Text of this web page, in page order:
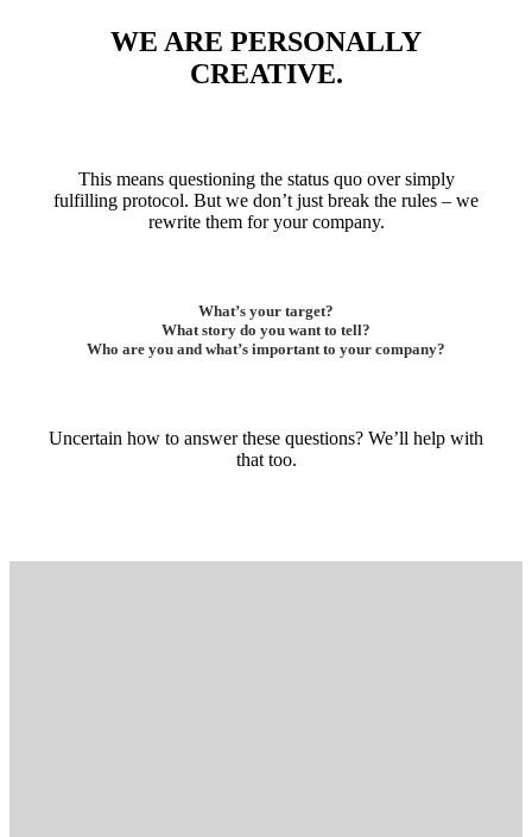
WE ARE PERSONALLY
CREATIVE.
This means questioning the status quo over simply
fulfilling protocol. But we don’t just break the rules – we
rewrite them for your company.
What’s your target?
What story do you want to tell?
Who are you and what’s important to your company?
Uncertain how to answer these questions? We’ll help with
that too.